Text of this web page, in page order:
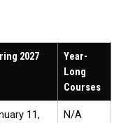
2027
Year-
Long
Courses
11,
N/A